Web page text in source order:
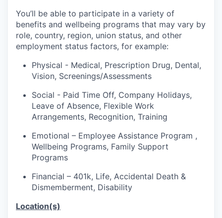
You’ll be able to participate in a variety of
benefits and wellbeing programs that may vary by
role, country, region, union status, and other
employment status factors, for example:
Physical - Medical, Prescription Drug, Dental,
Vision, Screenings/Assessments
Social - Paid Time Off, Company Holidays,
Leave of Absence, Flexible Work
Arrangements, Recognition, Training
Emotional – Employee Assistance Program ,
Wellbeing Programs, Family Support
Programs
Financial – 401k, Life, Accidental Death &
Dismemberment, Disability
Location(s)